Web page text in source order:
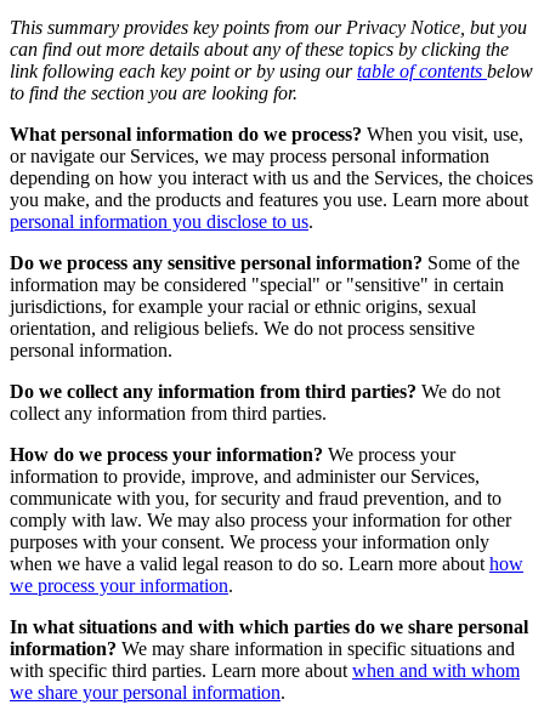
This summary provides key points from our Privacy Notice, but you
can find out more details about any of these topics by clicking the
link following each key point or by using ourtable of contents below
to find the section you are looking for.
What personal information do we process? When you visit, use,
or navigate our Services, we may process personal information
depending on how you interact with us and the Services, the choices
you make, and the products and features you use. Learn more about
personal information you disclose to us.
Do we process any sensitive personal information? Some of the
information may be considered "special" or "sensitive" in certain
jurisdictions, for example your racial or ethnic origins, sexual
orientation, and religious beliefs. We do not process sensitive
personal information.
Do we collect any information from third parties? We do not
collect any information from third parties.
How do we process your information? We process your
information to provide, improve, and administer our Services,
communicate with you, for security and fraud prevention, and to
comply with law. We may also process your information for other
purposes with your consent. We process your information only
when we have a valid legal reason to do so. Learn more about how
we process your information.
In what situations and with which parties do we share personal
information? We may share information in specific situations and
with specific third parties. Learn more about when and with whom
we share your personal information.